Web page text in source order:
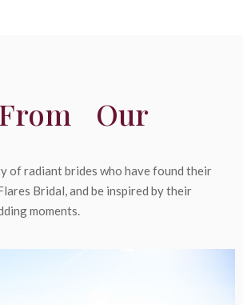
Our
of radiant brides who have found their
Bridal, and be inspired by their
moments.